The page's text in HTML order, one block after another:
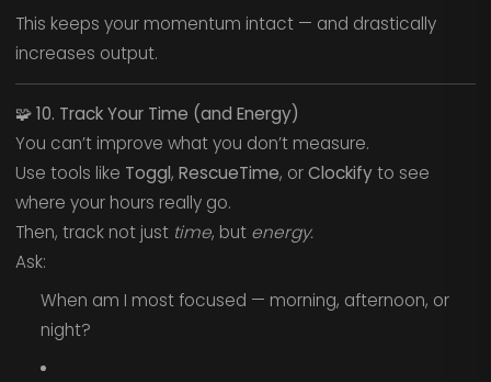
This keeps your momentum intact — and drastically
increases output.
🧩10. Track Your Time (and Energy)
You can’t improve what you don’t measure.
Use tools like Toggl, RescueTime, orClockifyto see
where your hours really go.
Then, track not just time, but energy.
Ask:
When am I most focused — morning, afternoon, or
night?